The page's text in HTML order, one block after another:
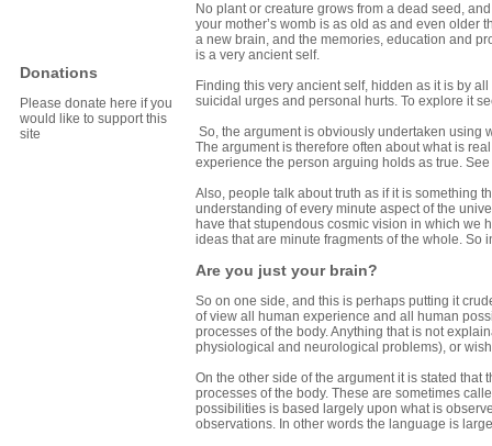
Donations
Please donate here if you
would like to support this
site
No plant or creature grows from a dead seed,
your mother’s womb is as old as and even older
a new brain, and the memories, education and
is a very ancient self.
Finding this very ancient self, hidden as it is by
suicidal urges and personal hurts. To explore it
So, the argument is obviously undertaken using
The argument is therefore often about what is
experience the person arguing holds as true. See
Also, people talk about truth as if it is something
understanding of every minute aspect of the
have that stupendous cosmic vision in which we
ideas that are minute fragments of the whole. So
Are you just your brain?
So on one side, and this is perhaps putting it
of view all human experience and all human
processes of the body. Anything that is not
physiological and neurological problems), or
On the other side of the argument it is stated
processes of the body. These are sometimes
possibilities is based largely upon what is
observations. In other words the language is